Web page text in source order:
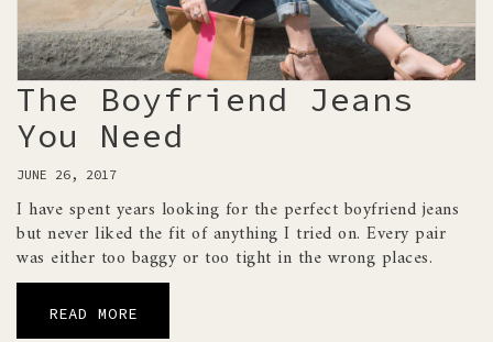
The Boyfriend Jeans
You Need
JUNE 26, 2017
I have spent years looking for the perfect boyfriend jeans
but never liked the fit of anything I tried on. Every pair
was either too baggy or too tight in the wrong places.
READ MORE